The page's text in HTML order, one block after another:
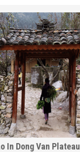
In Dong Van Plateau